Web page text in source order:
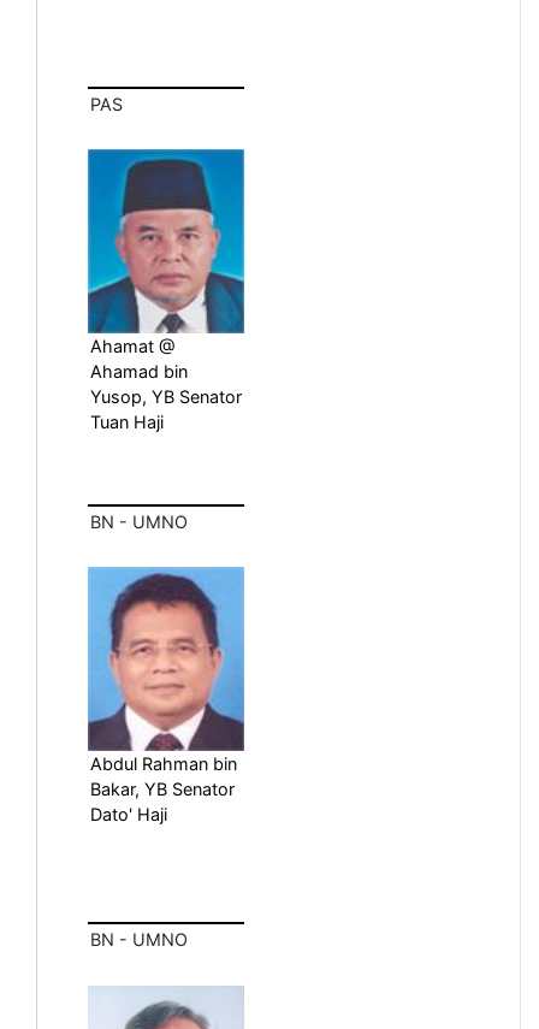
PAS
Ahamat @
Ahamad bin
Yusop, YB Senator
Tuan Haji
BN - UMNO
Abdul Rahman bin
Bakar, YB Senator
Dato' Haji
BN - UMNO